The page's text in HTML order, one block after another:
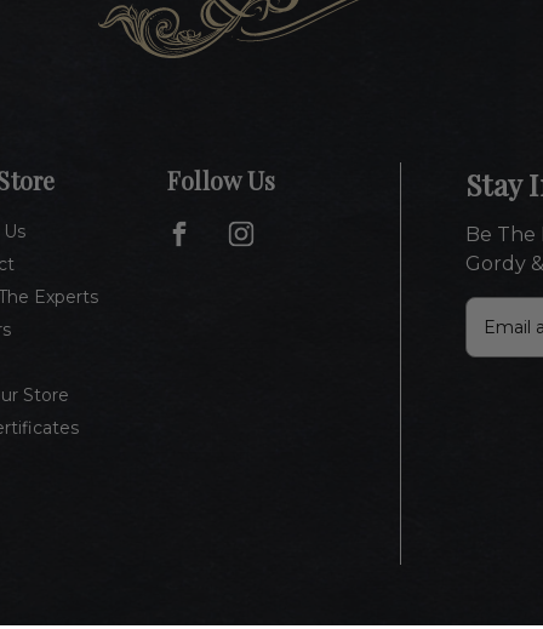
Experts
Store
Stay
Be The
Gordy
E
a
Follow Us